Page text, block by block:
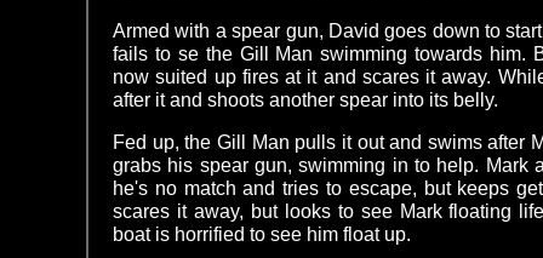
Armed with a spear gun, David goes down to
fails to se the Gill Man swimming towards him.
now suited up fires at it and scares it away.
after it and shoots another spear into its belly.
Fed up, the Gill Man pulls it out and swims after
grabs his spear gun, swimming in to help. Mark
he's no match and tries to escape, but keeps
scares it away, but looks to see Mark floating
boat is horrified to see him float up.